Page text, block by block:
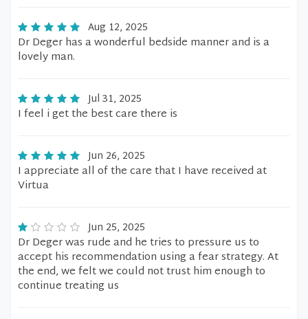
Aug 12, 2025
Dr Deger has a wonderful bedside manner and is a
lovely man.
Jul 31, 2025
I feel i get the best care there is
Jun 26, 2025
I appreciate all of the care that I have received at
Virtua
Jun 25, 2025
Dr Deger was rude and he tries to pressure us to
accept his recommendation using a fear strategy. At
the end, we felt we could not trust him enough to
continue treating us